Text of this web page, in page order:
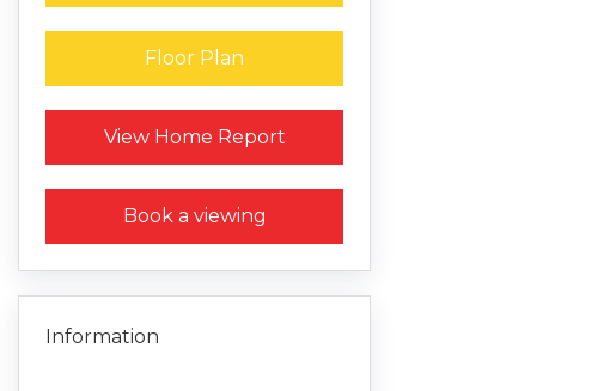
Floor Plan
View Home Report
Request a Home Report
Book a viewing
Information